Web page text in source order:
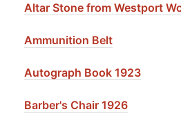
Altar Stone from Westport
Ammunition Belt
Autograph Book 1923
Barber's Chair 1926